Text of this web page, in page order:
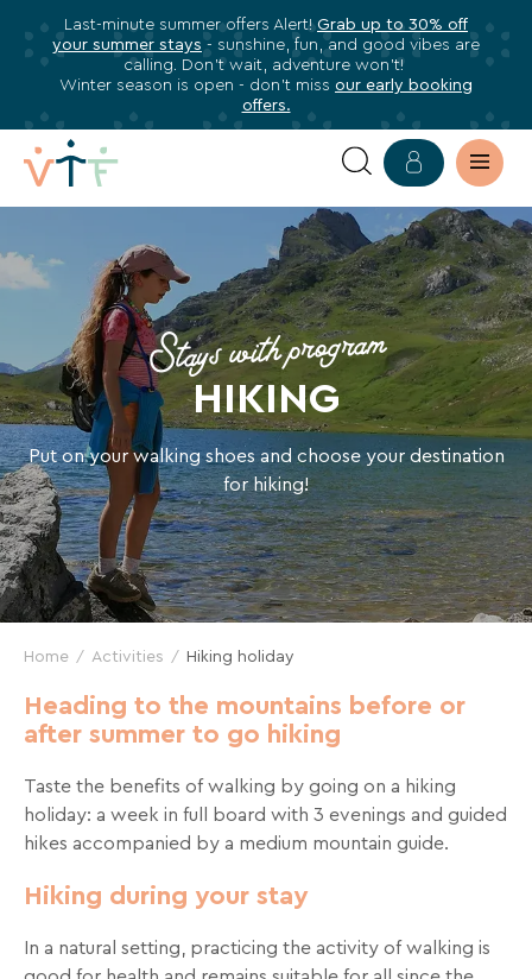
Last-minute summer offers Alert!Grab up to 30% off
your summer stays- sunshine, fun, and good vibes are
calling. Don’t wait, adventure won’t!
Winter season is open - don’t miss our early booking
offers.
HOLIDAYS
HIKING
HOLIDAYStays with program
HIKING
Put on your walking shoes and choose your destination
for hiking!
Home Activities Hiking holiday
Heading to the mountains before or
after summer to go hiking
Taste the benefits of walking by going on a hiking
holiday: a week in full board with 3 evenings and guided
hikes accompanied by a medium mountain guide.
Hiking during your stay
In a natural setting, practicing the activity of walking is
Subscribe
to
our
newsletter
Subscribe
to
informed
about
all
VTF
benefits,
exclusive
offers,
and
great
deals
for
your
holidays!
one
click
away!
15
receive